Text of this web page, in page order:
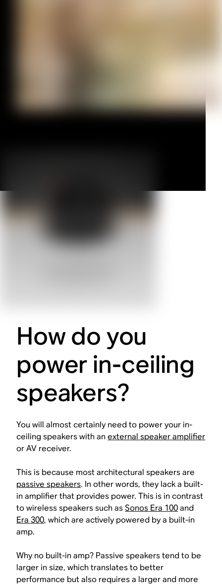
How do you
power in-ceiling
speakers?
You will almost certainly need to power your in-
ceiling speakers with anexternal speaker amplifier
or AV receiver.
This is because most architectural speakers are
passive speakers. In other words, they lack a built-
in amplifier that provides power. This is in contrast
to wireless speakers such asSonos Era 100and
Era 300, which are actively powered by a built-in
amp.
Why no built-in amp? Passive speakers tend to be
larger in size, which translates to better
performance but also requires a larger and more